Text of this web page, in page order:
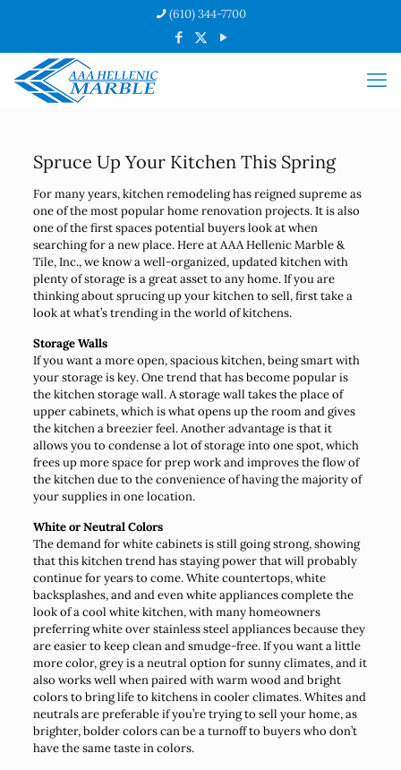
(610) 344-7700
Spruce Up Your Kitchen This Spring
For many years, kitchen remodeling has reigned supreme as
one of the most popular home renovation projects. It is also
one of the first spaces potential buyers look at when
searching for a new place. Here at AAA Hellenic Marble &
Tile, Inc., we know a well-organized, updated kitchen with
plenty of storage is a great asset to any home. If you are
thinking about sprucing up your kitchen to sell, first take a
look at what’s trending in the world of kitchens.
Storage Walls
If you want a more open, spacious kitchen, being smart with
your storage is key. One trend that has become popular is
the kitchen storage wall. A storage wall takes the place of
upper cabinets, which is what opens up the room and gives
the kitchen a breezier feel. Another advantage is that it
allows you to condense a lot of storage into one spot, which
frees up more space for prep work and improves the flow of
the kitchen due to the convenience of having the majority of
your supplies in one location.
White or Neutral Colors
The demand for white cabinets is still going strong, showing
that this kitchen trend has staying power that will probably
continue for years to come. White countertops, white
backsplashes, and and even white appliances complete the
look of a cool white kitchen, with many homeowners
preferring white over stainless steel appliances because they
are easier to keep clean and smudge-free. If you want a little
more color, grey is a neutral option for sunny climates, and it
also works well when paired with warm wood and bright
colors to bring life to kitchens in cooler climates. Whites and
neutrals are preferable if you’re trying to sell your home, as
brighter, bolder colors can be a turnoff to buyers who don’t
have the same taste in colors.